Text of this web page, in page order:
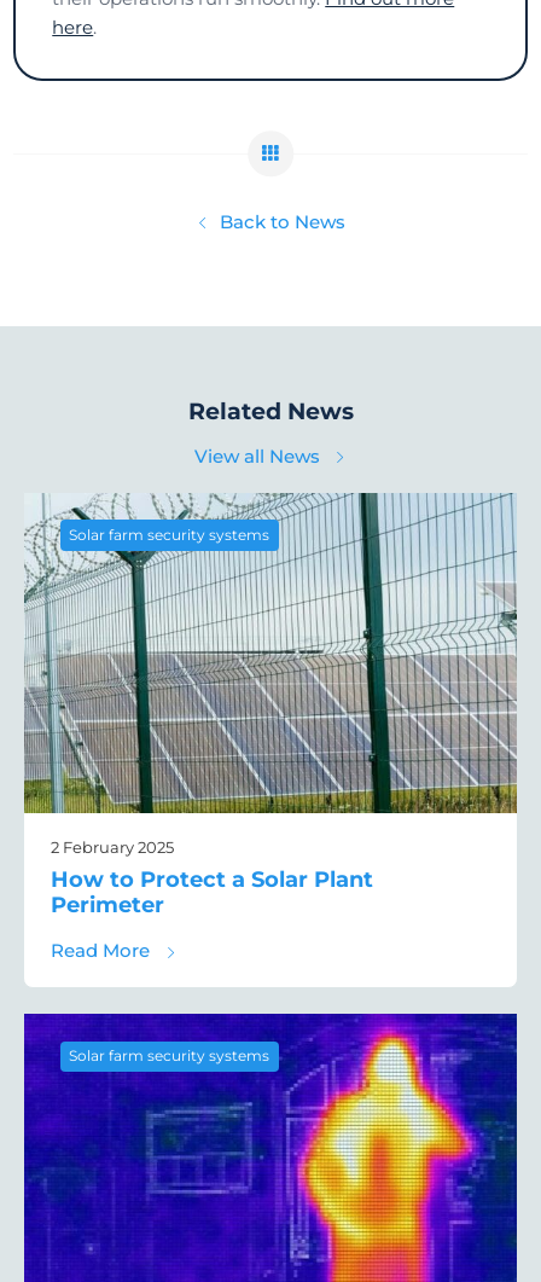
here.
Back to News
Related News
View all News
Solar farm security systems
2 February 2025
How to Protect a Solar Plant
Perimeter
Read Moreabout How to Protect a Solar Plant
Solar farm security systems